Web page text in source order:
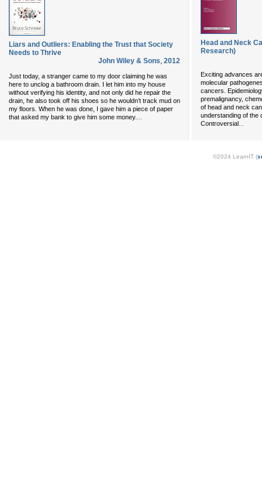
Liars and Outliers: Enabling the Trust that Society
Needs to Thrive
John Wiley & Sons, 2012
Just today, a stranger came to my door claiming he was
here to unclog a bathroom drain. I let him into my house
without verifying his identity, and not only did he repair the
drain, he also took off his shoes so he wouldn’t track mud on
my floors. When he was done, I gave him a piece of paper
that asked my bank to give him some money. ...
Head and Neck
Research)
Exciting advances
molecular
cancers.
premalignancy,
of head and neck
understanding of the
Controversial...
©2024 LearnIT (